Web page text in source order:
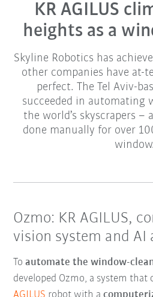
KR AGILUS
heights as a
Skyline Robotics has
other companies have at-
perfect. The Tel Aviv-
succeeded in automating
the world’s skyscrapers –
done manually for over
window.
Ozmo: KR AGILUS,
vision system and AI
Toautomate the window-
developed Ozmo, a system that